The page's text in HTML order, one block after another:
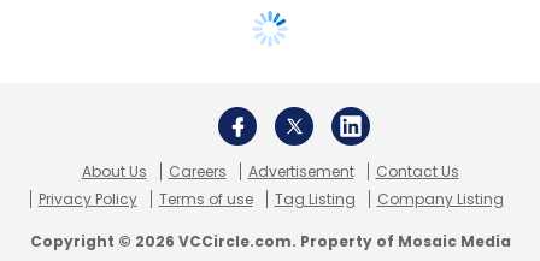
About Us Careers Advertisement
Contact Us
Privacy Policy
Terms of use Tag Listing Company Listing
Copyright © 2026 VCCircle.com. Property of Mosaic Media